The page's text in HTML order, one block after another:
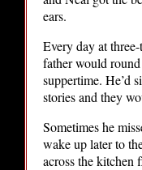
ears.
Every day at
father would
suppertime. He’d
stories and they
Sometimes he
wake up later to
across the kitchen